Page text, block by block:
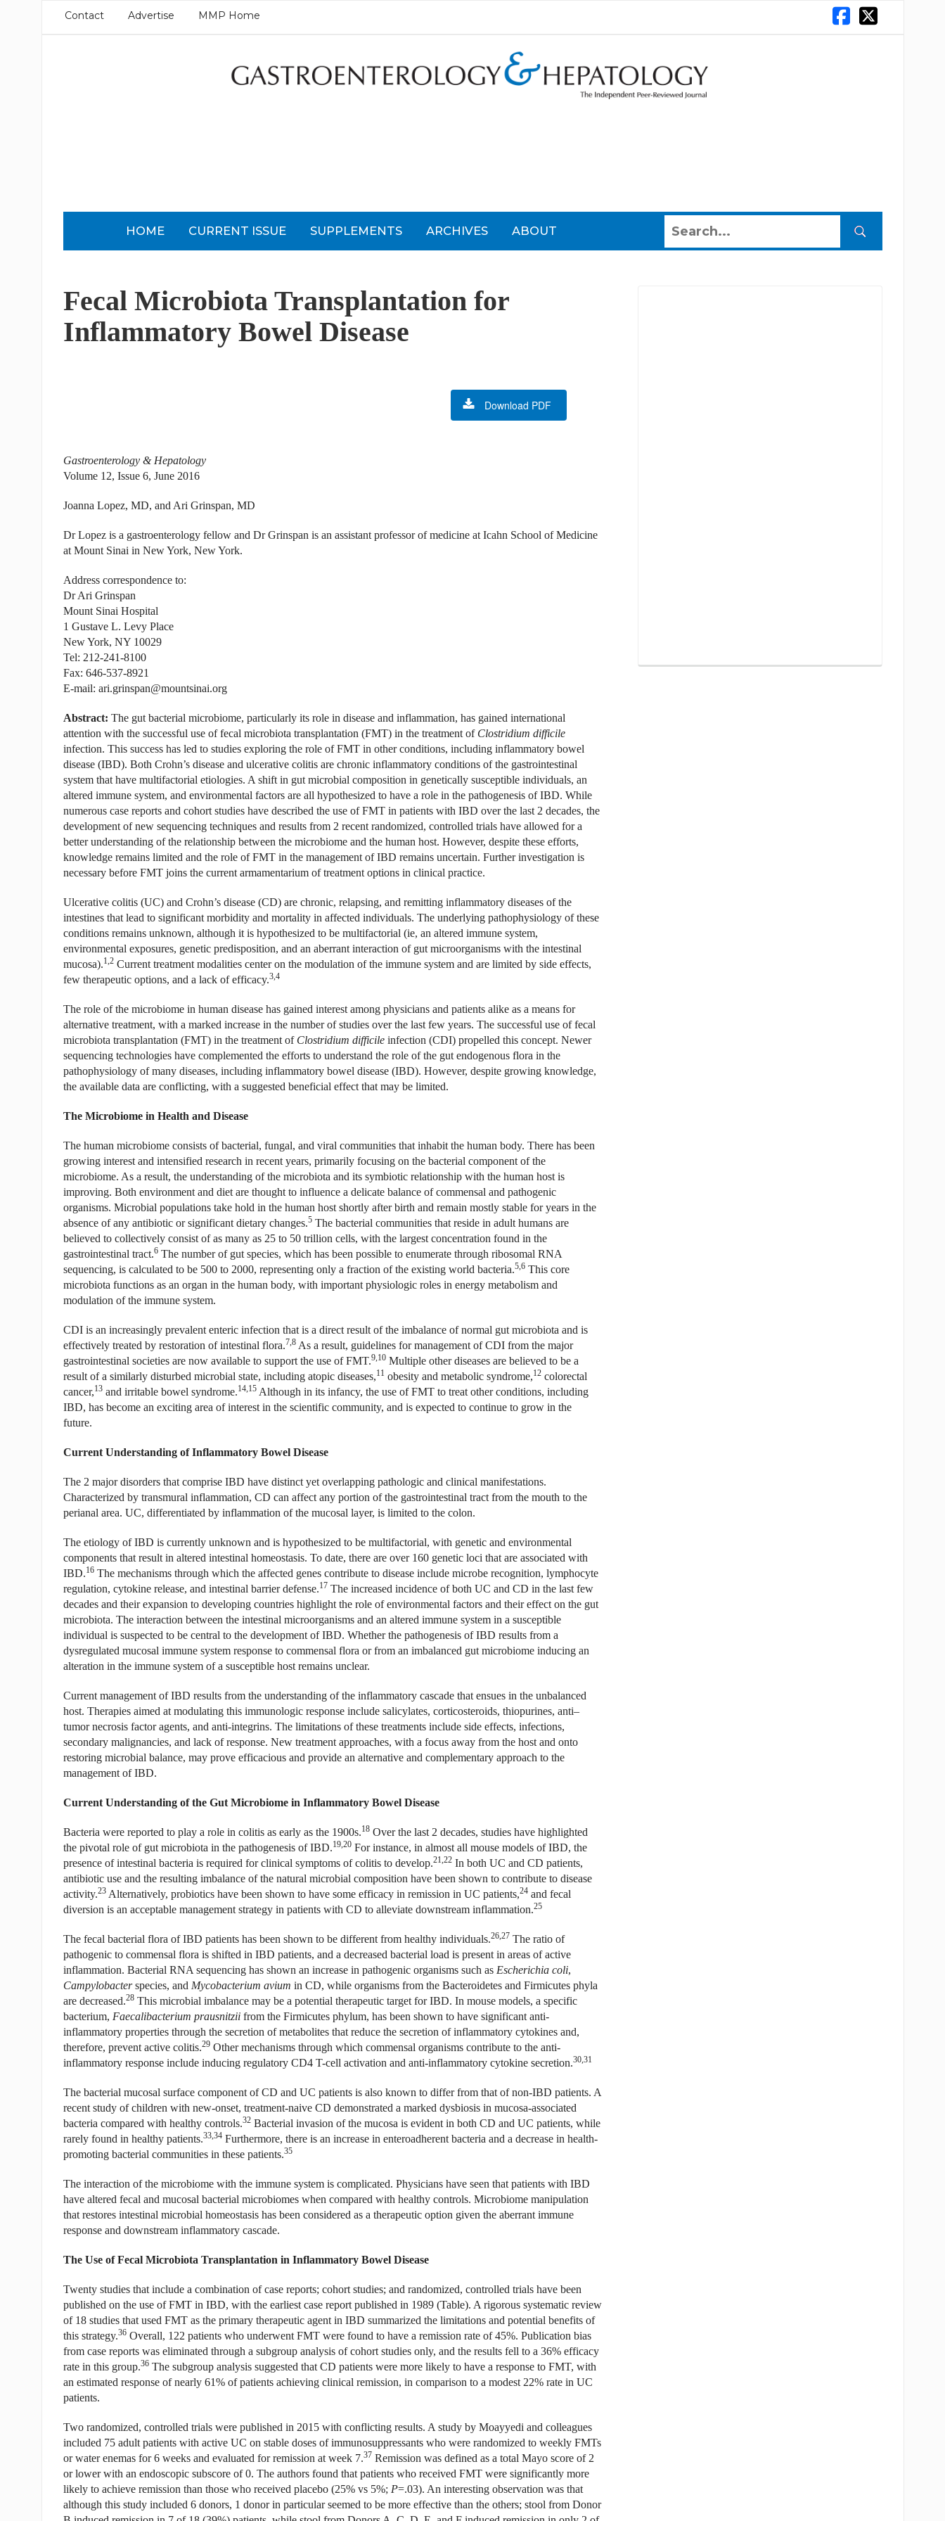
Contact Advertise MMP Home
HOME CURRENT ISSUE SUPPLEMENTS ARCHIVES ABOUT
Fecal Microbiota Transplantation for
Inflammatory Bowel Disease
Download PDF
Gastroenterology & Hepatology
Volume 12, Issue 6, June 2016
Joanna Lopez, MD, and Ari Grinspan, MD
Dr Lopez is a gastroenterology fellow and Dr Grinspan is an assistant professor of medicine at Icahn School of Medicine
at Mount Sinai in New York, New York.
Address correspondence to:
Dr Ari Grinspan
Mount Sinai Hospital
1 Gustave L. Levy Place
New York, NY 10029
Tel: 212-241-8100
Fax: 646-537-8921
E-mail: ari.grinspan@mountsinai.org
Abstract: The gut bacterial microbiome, particularly its role in disease and inflammation, has gained international
attention with the successful use of fecal microbiota transplantation (FMT) in the treatment of Clostridium difficile
infection. This success has led to studies exploring the role of FMT in other conditions, including inflammatory bowel
disease (IBD). Both Crohn’s disease and ulcerative colitis are chronic inflammatory conditions of the gastrointestinal
system that have multifactorial etiologies. A shift in gut microbial composition in genetically susceptible individuals, an
altered immune system, and environmental factors are all hypothesized to have a role in the pathogenesis of IBD. While
numerous case reports and cohort studies have described the use of FMT in patients with IBD over the last 2 decades, the
development of new sequencing techniques and results from 2 recent randomized, controlled trials have allowed for a
better understanding of the relationship between the microbiome and the human host. However, despite these efforts,
knowledge remains limited and the role of FMT in the management of IBD remains uncertain. Further investigation is
necessary before FMT joins the current armamentarium of treatment options in clinical practice.
Ulcerative colitis (UC) and Crohn’s disease (CD) are chronic, relapsing, and remitting inflammatory diseases of the
intestines that lead to significant morbidity and mortality in affected individuals. The underlying pathophysiology of these
conditions remains unknown, although it is hypothesized to be multifactorial (ie, an altered immune system,
environmental exposures, genetic predisposition, and an aberrant interaction of gut microorganisms with the intestinal
mucosa).1,2Current treatment modalities center on the modulation of the immune system and are limited by side effects,
few therapeutic options, and a lack of efficacy.3,4
The role of the microbiome in human disease has gained interest among physicians and patients alike as a means for
alternative treatment, with a marked increase in the number of studies over the last few years. The successful use of fecal
microbiota transplantation (FMT) in the treatment of Clostridium difficileinfection (CDI) propelled this concept. Newer
sequencing technologies have complemented the efforts to understand the role of the gut endogenous flora in the
pathophysiology of many diseases, including inflammatory bowel disease (IBD). However, despite growing knowledge,
the available data are conflicting, with a suggested beneficial effect that may be limited.
The Microbiome in Health and Disease
The human microbiome consists of bacterial, fungal, and viral communities that inhabit the human body. There has been
growing interest and intensified research in recent years, primarily focusing on the bacterial component of the
microbiome. As a result, the understanding of the microbiota and its symbiotic relationship with the human host is
improving. Both environment and diet are thought to influence a delicate balance of commensal and pathogenic
organisms. Microbial populations take hold in the human host shortly after birth and remain mostly stable for years in the
absence of any antibiotic or significant dietary changes.5The bacterial communities that reside in adult humans are
believed to collectively consist of as many as 25 to 50 trillion cells, with the largest concentration found in the
gastrointestinal tract.6The number of gut species, which has been possible to enumerate through ribosomal RNA
sequencing, is calculated to be 500 to 2000, representing only a fraction of the existing world bacteria.5,6This core
microbiota functions as an organ in the human body, with important physiologic roles in energy metabolism and
modulation of the immune system.
CDI is an increasingly prevalent enteric infection that is a direct result of the imbalance of normal gut microbiota and is
effectively treated by restoration of intestinal flora.7,8As a result, guidelines for management of CDI from the major
gastrointestinal societies are now available to support the use of FMT.9,10Multiple other diseases are believed to be a
result of a similarly disturbed microbial state, including atopic diseases,11 obesity and metabolic syndrome,12colorectal
cancer,13and irritable bowel syndrome.14,15Although in its infancy, the use of FMT to treat other conditions, including
IBD, has become an exciting area of interest in the scientific community, and is expected to continue to grow in the
future.
Current Understanding of Inflammatory Bowel Disease
The 2 major disorders that comprise IBD have distinct yet overlapping pathologic and clinical manifestations.
Characterized by transmural inflammation, CD can affect any portion of the gastrointestinal tract from the mouth to the
perianal area. UC, differentiated by inflammation of the mucosal layer, is limited to the colon.
The etiology of IBD is currently unknown and is hypothesized to be multifactorial, with genetic and environmental
components that result in altered intestinal homeostasis. To date, there are over 160 genetic loci that are associated with
IBD.16The mechanisms through which the affected genes contribute to disease include microbe recognition, lymphocyte
regulation, cytokine release, and intestinal barrier defense.17 The increased incidence of both UC and CD in the last few
decades and their expansion to developing countries highlight the role of environmental factors and their effect on the gut
microbiota. The interaction between the intestinal microorganisms and an altered immune system in a susceptible
individual is suspected to be central to the development of IBD. Whether the pathogenesis of IBD results from a
dysregulated mucosal immune system response to commensal flora or from an imbalanced gut microbiome inducing an
alteration in the immune system of a susceptible host remains unclear.
Current management of IBD results from the understanding of the inflammatory cascade that ensues in the unbalanced
host. Therapies aimed at modulating this immunologic response include salicylates, corticosteroids, thiopurines, anti–
tumor necrosis factor agents, and anti-integrins. The limitations of these treatments include side effects, infections,
secondary malignancies, and lack of response. New treatment approaches, with a focus away from the host and onto
restoring microbial balance, may prove efficacious and provide an alternative and complementary approach to the
management of IBD.
Current Understanding of the Gut Microbiome in Inflammatory Bowel Disease
Bacteria were reported to play a role in colitis as early as the 1900s.18Over the last 2 decades, studies have highlighted
the pivotal role of gut microbiota in the pathogenesis of IBD.19,20For instance, in almost all mouse models of IBD, the
presence of intestinal bacteria is required for clinical symptoms of colitis to develop.21,22In both UC and CD patients,
antibiotic use and the resulting imbalance of the natural microbial composition have been shown to contribute to disease
activity.23Alternatively, probiotics have been shown to have some efficacy in remission in UC patients,24and fecal
diversion is an acceptable management strategy in patients with CD to alleviate downstream inflammation.25
The fecal bacterial flora of IBD patients has been shown to be different from healthy individuals.26,27 The ratio of
pathogenic to commensal flora is shifted in IBD patients, and a decreased bacterial load is present in areas of active
inflammation. Bacterial RNA sequencing has shown an increase in pathogenic organisms such as Escherichia coli,
Campylobacterspecies, and Mycobacterium avium in CD, while organisms from the Bacteroidetes and Firmicutes phyla
are decreased.28This microbial imbalance may be a potential therapeutic target for IBD. In mouse models, a specific
bacterium, Faecalibacterium prausnitzii from the Firmicutes phylum, has been shown to have significant anti-
inflammatory properties through the secretion of metabolites that reduce the secretion of inflammatory cytokines and,
therefore, prevent active colitis.29Other mechanisms through which commensal organisms contribute to the anti-
inflammatory response include inducing regulatory CD4 T-cell activation and anti-inflammatory cytokine secretion.30,31
The bacterial mucosal surface component of CD and UC patients is also known to differ from that of non-IBD patients. A
recent study of children with new-onset, treatment-naive CD demonstrated a marked dysbiosis in mucosa-associated
bacteria compared with healthy controls.32Bacterial invasion of the mucosa is evident in both CD and UC patients, while
rarely found in healthy patients.33,34Furthermore, there is an increase in enteroadherent bacteria and a decrease in health-
promoting bacterial communities in these patients.35
The interaction of the microbiome with the immune system is complicated. Physicians have seen that patients with IBD
have altered fecal and mucosal bacterial microbiomes when compared with healthy controls. Microbiome manipulation
that restores intestinal microbial homeostasis has been considered as a therapeutic option given the aberrant immune
response and downstream inflammatory cascade.
The Use of Fecal Microbiota Transplantation in Inflammatory Bowel Disease
Twenty studies that include a combination of case reports; cohort studies; and randomized, controlled trials have been
published on the use of FMT in IBD, with the earliest case report published in 1989 (Table). A rigorous systematic review
of 18 studies that used FMT as the primary therapeutic agent in IBD summarized the limitations and potential benefits of
this strategy.36Overall, 122 patients who underwent FMT were found to have a remission rate of 45%. Publication bias
from case reports was eliminated through a subgroup analysis of cohort studies only, and the results fell to a 36% efficacy
rate in this group.36The subgroup analysis suggested that CD patients were more likely to have a response to FMT, with
an estimated response of nearly 61% of patients achieving clinical remission, in comparison to a modest 22% rate in UC
patients.
Two randomized, controlled trials were published in 2015 with conflicting results. A study by Moayyedi and colleagues
included 75 adult patients with active UC on stable doses of immunosuppressants who were randomized to weekly FMTs
or water enemas for 6 weeks and evaluated for remission at week 7.37 Remission was defined as a total Mayo score of 2
or lower with an endoscopic subscore of 0. The authors found that patients who received FMT were significantly more
likely to achieve remission than those who received placebo (25% vs 5%; P=.03). An interesting observation was that
although this study included 6 donors, 1 donor in particular seemed to be more effective than the others; stool from Donor